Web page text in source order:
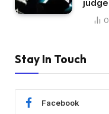
judge
0
Stay In Touch
Facebook